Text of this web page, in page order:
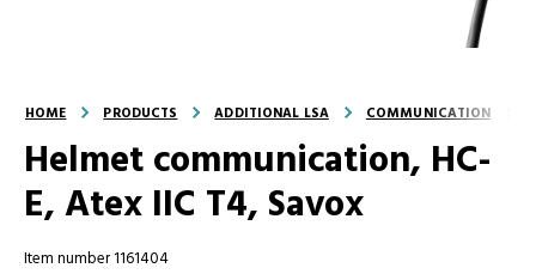
HOME PRODUCTS ADDITIONAL LSA COMMUNICATION
Helmet communication, HC-
E, Atex IIC T4, Savox
Item number 1161404